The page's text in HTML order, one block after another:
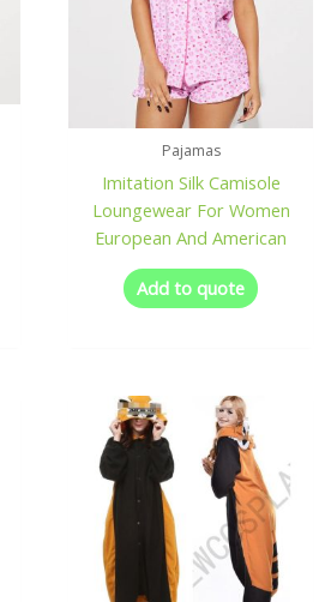
Pajamas
Imitation Silk Camisole
Loungewear For Women
European And American
Add to quote